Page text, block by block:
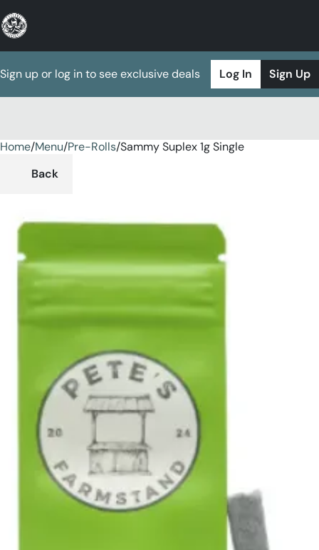
Sign up or log in to see exclusive deals Log In Sign Up
Home/Menu/Pre-Rolls/Sammy Suplex 1g Single
Back
0